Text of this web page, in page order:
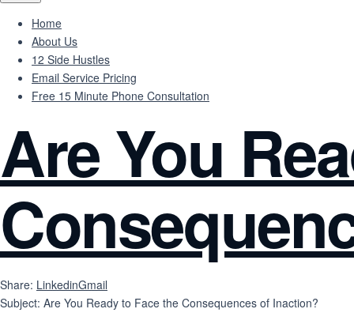
Home
About Us
12 Side Hustles
Email Service Pricing
Free 15 Minute Phone Consultation
Are You
Share: LinkedinGmail
Subject: Are You Ready to Face the Consequences of Inaction?